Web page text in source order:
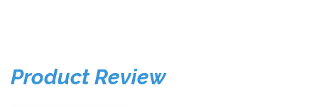
Product Review